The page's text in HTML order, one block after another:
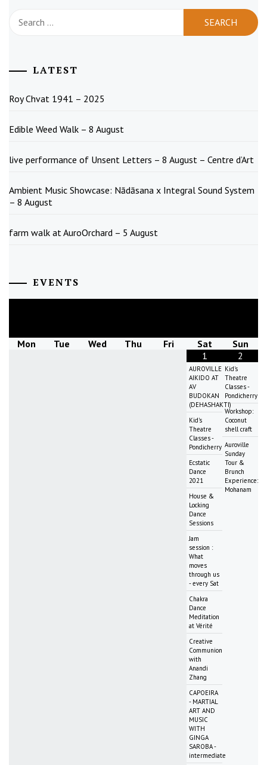
for:
LATEST
Roy Chvat 1941 – 2025
Edible Weed Walk – 8 August
live performance of Unsent Letters – 8 August – Centre d’Art
Ambient Music Showcase: Nādāsana x Integral Sound System
– 8 August
farm walk at AuroOrchard – 5 August
EVENTS
Mon Tue Wed Thu Fri Sat
Sun
1
AUROVILLE
AIKIDO AT
AV
BUDOKAN
(DEHASHAKTI)
Kid's
Theatre
Classes -
Pondicherry
Ecstatic
Dance
2021
House &
Locking
Dance
Sessions
Jam
session :
What
moves
through us
- every Sat
Chakra
Dance
Meditation
at Vérité
Creative
Communion
with
Anandi
Zhang
CAPOEIRA
- MARTIAL
ART AND
MUSIC
WITH
GINGA
SAROBA -
intermediate
2
Kid's
Theatre
Classes -
Pondicherry
Workshop:
Coconut
shell craft
Auroville
Sunday
Tour &
Brunch
Experience:
Mohanam